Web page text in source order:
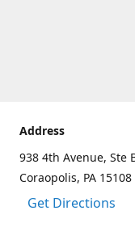
Address
938 4th Avenue, Ste
Coraopolis, PA 15108
Get Directions